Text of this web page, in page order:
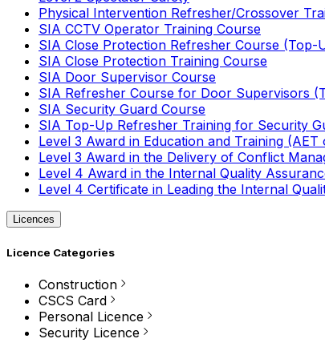
Physical Intervention Refresher/Crossover
SIA CCTV Operator Training Course
SIA Close Protection Refresher Course (Top-
SIA Close Protection Training Course
SIA Door Supervisor Course
SIA Refresher Course for Door Supervisors
SIA Security Guard Course
SIA Top-Up Refresher Training for Security
Level 3 Award in Education and Training (AET
Level 3 Award in the Delivery of Conflict
Level 4 Award in the Internal Quality
Level 4 Certificate in Leading the Internal
Licences
Licence Categories
Construction
CSCS Card
Personal Licence
Security Licence